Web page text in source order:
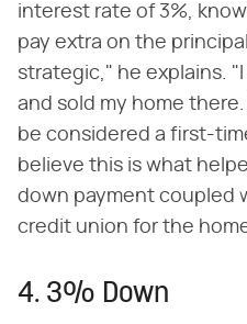
interest rate of 3%,
pay extra on the
strategic," he explains. "I
and sold my home
be considered a first-
believe this is what
down payment coupled
credit union for the
4. 3% Down